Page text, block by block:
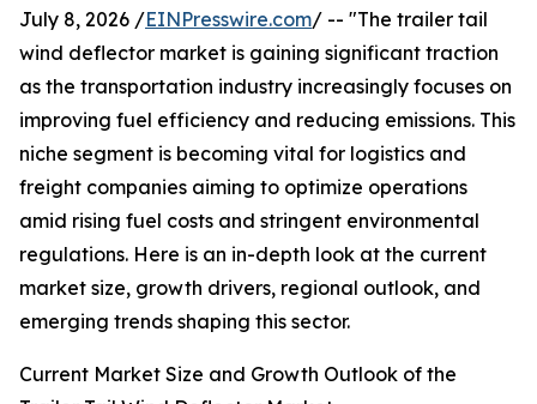
July 8, 2026 /EINPresswire.com/ -- "The trailer tail
wind deflector market is gaining significant traction
as the transportation industry increasingly focuses on
improving fuel efficiency and reducing emissions. This
niche segment is becoming vital for logistics and
freight companies aiming to optimize operations
amid rising fuel costs and stringent environmental
regulations. Here is an in-depth look at the current
market size, growth drivers, regional outlook, and
emerging trends shaping this sector.
Current Market Size and Growth Outlook of the